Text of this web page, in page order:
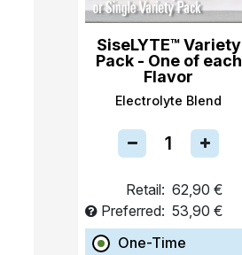
SiseLYTE™ Variety
Pack - One of each
Flavor
Electrolyte Blend
Retail: 62,90 €
Preferred: 53,90 €
One-Time